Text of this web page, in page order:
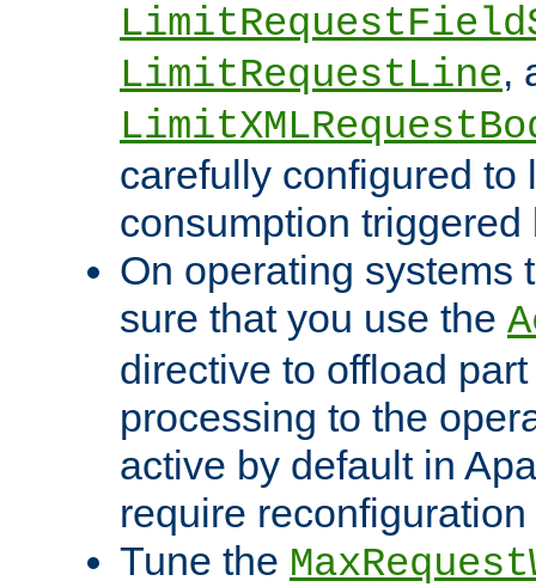
LimitRequestLine,
carefully configured to
consumption
On operating systems
sure that you use the
directive to offload
processing to the
active by default in
require
Tune the